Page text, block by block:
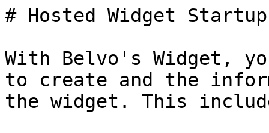
# Hosted Widget
With Belvo's Widget,
to create and the
the widget. This